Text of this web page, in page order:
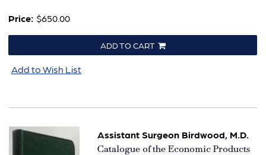
Price: $650.00
ADD TO CART
Add to Wish List
Assistant Surgeon Birdwood, M.D.
Item
Catalogue of the Economic Products